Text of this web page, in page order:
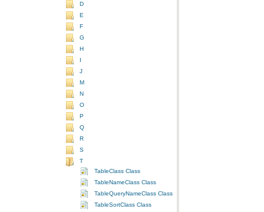
D
E
F
G
H
I
J
M
N
O
P
Q
R
S
T
TableClass Class
TableNameClass Class
TableQueryNameClass Class
TableSortClass Class